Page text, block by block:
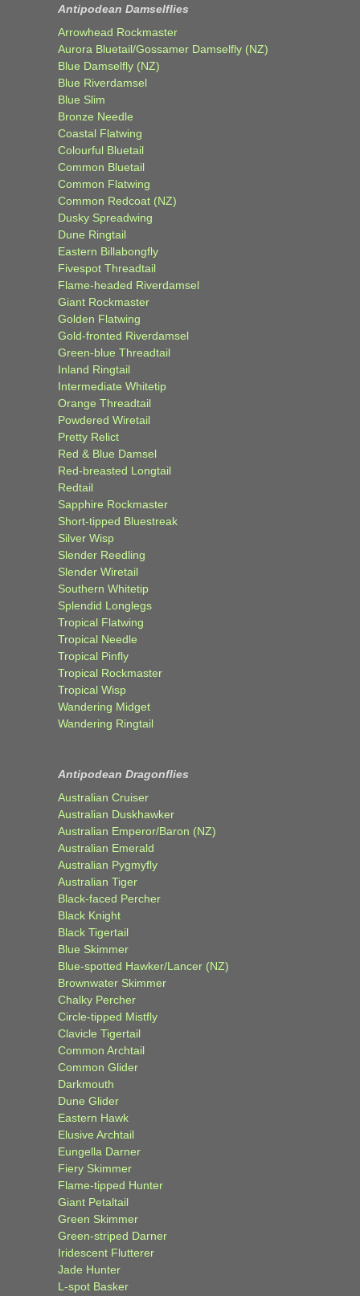
Antipodean Damselflies
Arrowhead Rockmaster
Aurora Bluetail/Gossamer Damselfly (NZ)
Blue Damselfly (NZ)
Blue Riverdamsel
Blue Slim
Bronze Needle
Coastal Flatwing
Colourful Bluetail
Common Bluetail
Common Flatwing
Common Redcoat (NZ)
Dusky Spreadwing
Dune Ringtail
Eastern Billabongfly
Fivespot Threadtail
Flame-headed Riverdamsel
Giant Rockmaster
Golden Flatwing
Gold-fronted Riverdamsel
Green-blue Threadtail
Inland Ringtail
Intermediate Whitetip
Orange Threadtail
Powdered Wiretail
Pretty Relict
Red & Blue Damsel
Red-breasted Longtail
Redtail
Sapphire Rockmaster
Short-tipped Bluestreak
Silver Wisp
Slender Reedling
Slender Wiretail
Southern Whitetip
Splendid Longlegs
Tropical Flatwing
Tropical Needle
Tropical Pinfly
Tropical Rockmaster
Tropical Wisp
Wandering Midget
Wandering Ringtail
Antipodean Dragonflies
Australian Cruiser
Australian Duskhawker
Australian Emperor/Baron (NZ)
Australian Emerald
Australian Pygmyfly
Australian Tiger
Black-faced Percher
Black Knight
Black Tigertail
Blue Skimmer
Blue-spotted Hawker/Lancer (NZ)
Brownwater Skimmer
Chalky Percher
Circle-tipped Mistfly
Clavicle Tigertail
Common Archtail
Common Glider
Darkmouth
Dune Glider
Eastern Hawk
Elusive Archtail
Eungella Darner
Fiery Skimmer
Flame-tipped Hunter
Giant Petaltail
Green Skimmer
Green-striped Darner
Iridescent Flutterer
Jade Hunter
L-spot Basker